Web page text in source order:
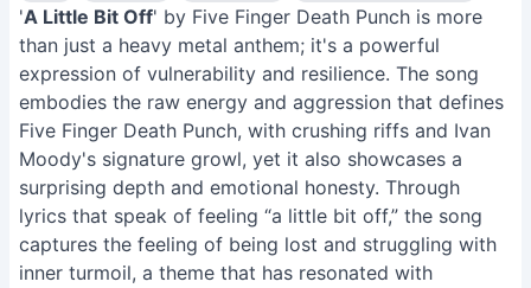
'A Little Bit Off' by Five Finger Death Punch is more
than just a heavy metal anthem; it's a powerful
expression of vulnerability and resilience. The song
embodies the raw energy and aggression that defines
Five Finger Death Punch, with crushing riffs and Ivan
Moody's signature growl, yet it also showcases a
surprising depth and emotional honesty. Through
lyrics that speak of feeling “a little bit off,” the song
captures the feeling of being lost and struggling with
inner turmoil, a theme that has resonated with